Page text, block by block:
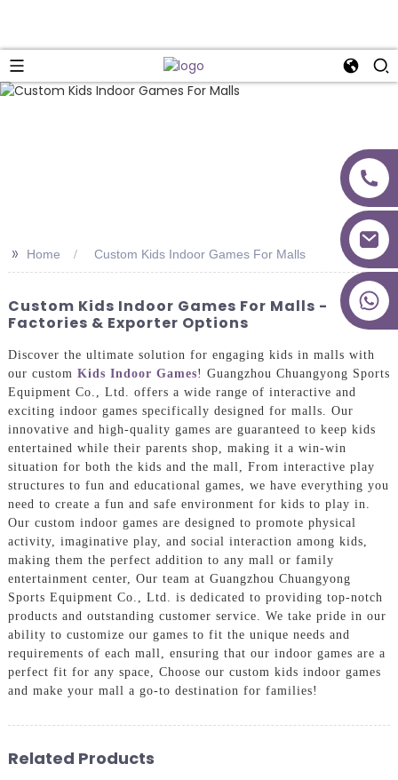
>> Home Custom Kids Indoor Games For Malls
Custom Kids Indoor Games For Malls -
Factories & Exporter Options
Discover the ultimate solution for engaging kids in malls with
our custom Kids Indoor Games! Guangzhou Chuangyong Sports
Equipment Co., Ltd. offers a wide range of interactive and
exciting indoor games specifically designed for malls. Our
innovative and high-quality games are guaranteed to keep kids
entertained while their parents shop, making it a win-win
situation for both the kids and the mall, From interactive play
structures to fun and educational games, we have everything you
need to create a fun and safe environment for kids to play in.
Our custom indoor games are designed to promote physical
activity, imaginative play, and social interaction among kids,
making them the perfect addition to any mall or family
entertainment center, Our team at Guangzhou Chuangyong
Sports Equipment Co., Ltd. is dedicated to providing top-notch
products and outstanding customer service. We take pride in our
ability to customize our games to fit the unique needs and
requirements of each mall, ensuring that our indoor games are a
perfect fit for any space, Choose our custom kids indoor games
and make your mall a go-to destination for families!
Related Products